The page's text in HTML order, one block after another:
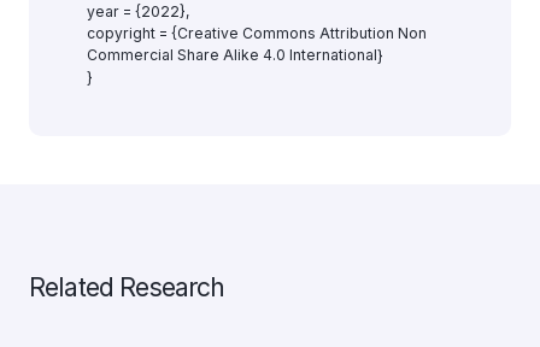
year = {2022},
copyright = {Creative Commons Attribution Non
Commercial Share Alike 4.0 International}
}
Related Research